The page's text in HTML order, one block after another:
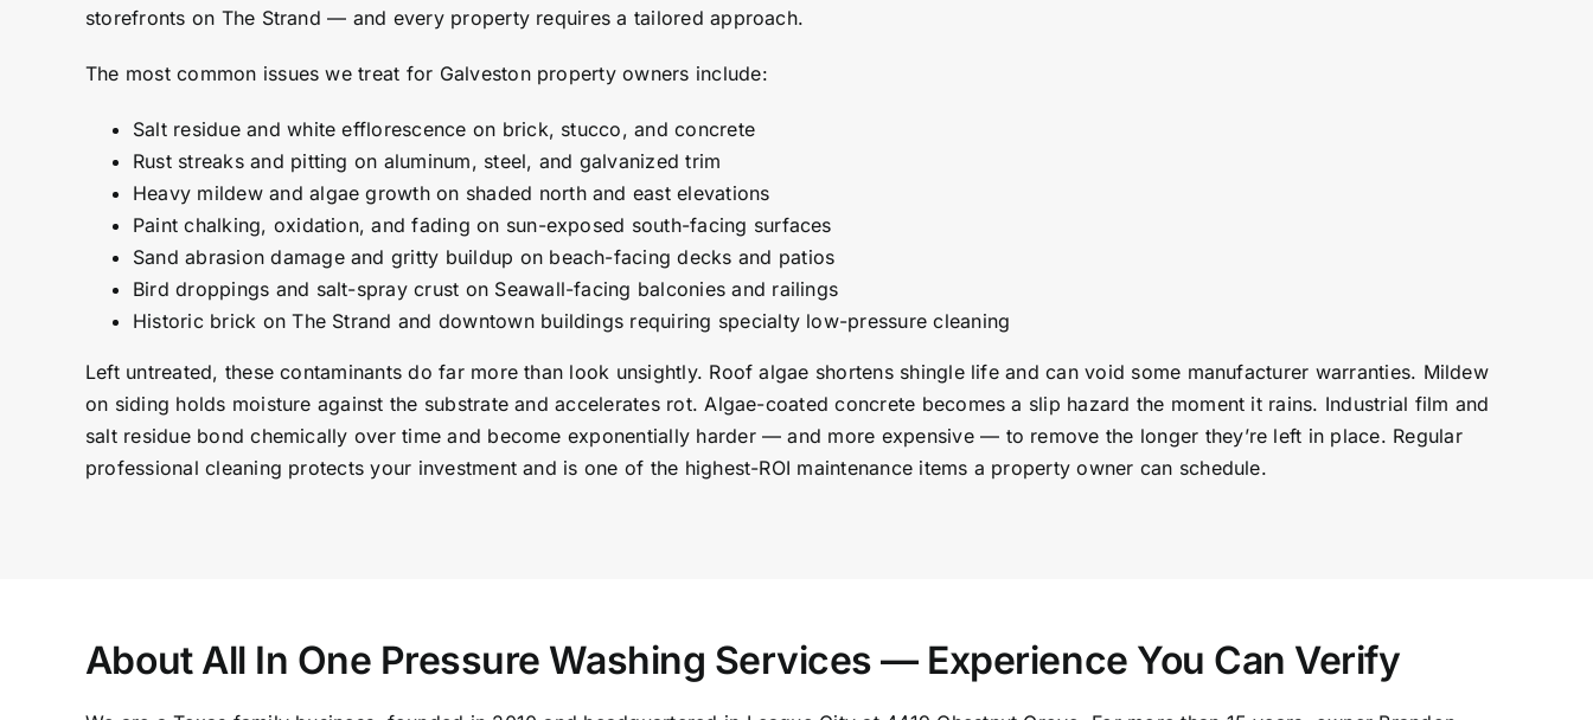
storefronts on The Strand — and every property requires a tailored approach.
The most common issues we treat for Galveston property owners include:
Salt residue and white efflorescence on brick, stucco, and concrete
Rust streaks and pitting on aluminum, steel, and galvanized trim
Heavy mildew and algae growth on shaded north and east elevations
Paint chalking, oxidation, and fading on sun-exposed south-facing surfaces
Sand abrasion damage and gritty buildup on beach-facing decks and patios
Bird droppings and salt-spray crust on Seawall-facing balconies and railings
Historic brick on The Strand and downtown buildings requiring specialty low-pressure cleaning
Left untreated, these contaminants do far more than look unsightly. Roof algae shortens shingle life and can void some manufacturer warranties. Mildew
on siding holds moisture against the substrate and accelerates rot. Algae-coated concrete becomes a slip hazard the moment it rains. Industrial film and
salt residue bond chemically over time and become exponentially harder — and more expensive — to remove the longer they’re left in place. Regular
professional cleaning protects your investment and is one of the highest-ROI maintenance items a property owner can schedule.
About All In One Pressure Washing Services — Experience You Can Verify